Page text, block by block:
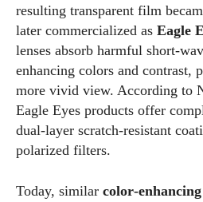
resulting transparent film
later commercialized as Eagle
lenses absorb harmful
enhancing colors and contrast,
more vivid view. According to
Eagle Eyes products offer
dual‑layer scratch‑resistant
polarized filters.
Today, similar